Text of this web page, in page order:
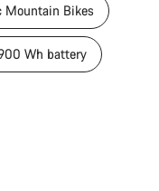
Bikes
Wh battery